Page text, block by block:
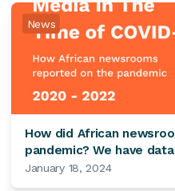
News
How did African
pandemic? We have
January 18, 2024